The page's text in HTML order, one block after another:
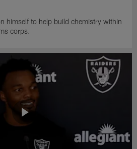
himself to help build chemistry within
corps.